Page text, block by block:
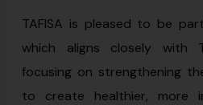
TAFISA is pleased to be
which aligns closely with
focusing on strengthening
to create healthier, more